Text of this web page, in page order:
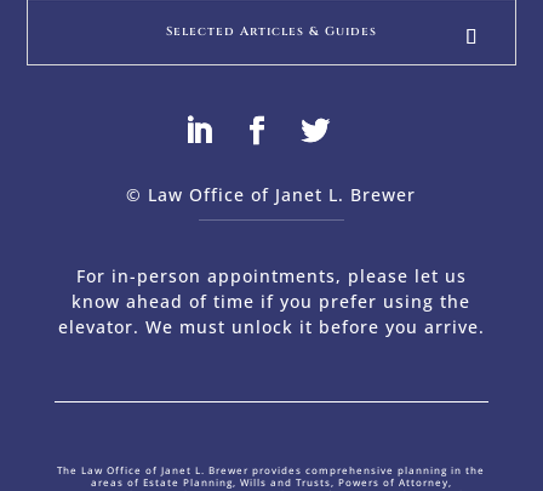
Selected Articles & Guides
© Law Office of Janet L. Brewer
For in-person appointments, please let us
know ahead of time if you prefer using the
elevator. We must unlock it before you arrive.
The Law Office of Janet L. Brewer provides comprehensive planning in the
areas of Estate Planning, Wills and Trusts, Powers of Attorney,